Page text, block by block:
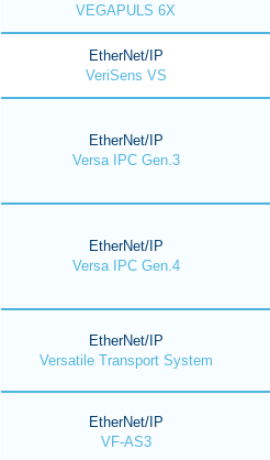
VEGAPULS 6X
EtherNet/IP
VeriSens VS
EtherNet/IP
Versa IPC Gen.3
EtherNet/IP
Versa IPC Gen.4
EtherNet/IP
Versatile Transport System
EtherNet/IP
VF-AS3